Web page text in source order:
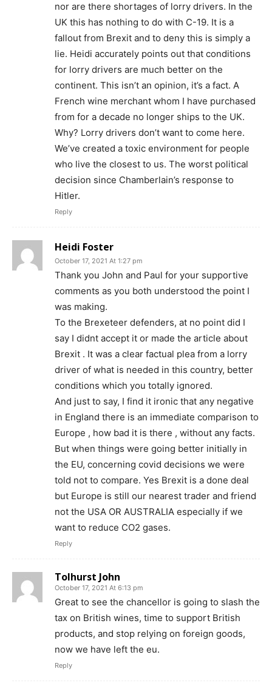
nor are there shortages of lorry drivers. In the
UK this has nothing to do with C-19. It is a
fallout from Brexit and to deny this is simply a
lie. Heidi accurately points out that conditions
for lorry drivers are much better on the
continent. This isn’t an opinion, it’s a fact. A
French wine merchant whom I have purchased
from for a decade no longer ships to the UK.
Why? Lorry drivers don’t want to come here.
We’ve created a toxic environment for people
who live the closest to us. The worst political
decision since Chamberlain’s response to
Hitler.
Reply
Heidi Foster
October 17, 2021 At 1:27 pm
Thank you John and Paul for your supportive
comments as you both understood the point I
was making.
To the Brexeteer defenders, at no point did I
say I didnt accept it or made the article about
Brexit . It was a clear factual plea from a lorry
driver of what is needed in this country, better
conditions which you totally ignored.
And just to say, I find it ironic that any negative
in England there is an immediate comparison to
Europe , how bad it is there , without any facts.
But when things were going better initially in
the EU, concerning covid decisions we were
told not to compare. Yes Brexit is a done deal
but Europe is still our nearest trader and friend
not the USA OR AUSTRALIA especially if we
want to reduce CO2 gases.
Reply
Tolhurst John
October 17, 2021 At 6:13 pm
Great to see the chancellor is going to slash the
tax on British wines, time to support British
products, and stop relying on foreign goods,
now we have left the eu.
Reply